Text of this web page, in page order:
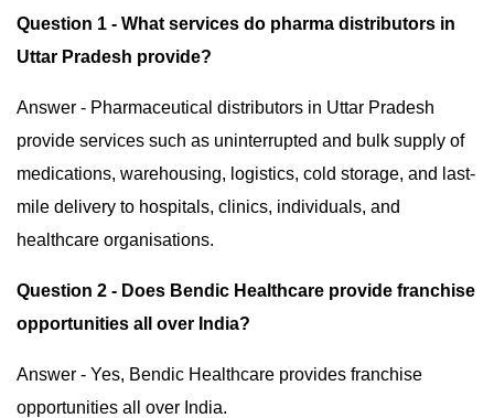
Question 1 - What services do pharma distributors in
Uttar Pradesh provide?
Answer - Pharmaceutical distributors in Uttar Pradesh
provide services such as uninterrupted and bulk supply of
medications, warehousing, logistics, cold storage, and last-
mile delivery to hospitals, clinics, individuals, and
healthcare organisations.
Question 2 - Does Bendic Healthcare provide franchise
opportunities all over India?
Answer - Yes, Bendic Healthcare provides franchise
opportunities all over India.